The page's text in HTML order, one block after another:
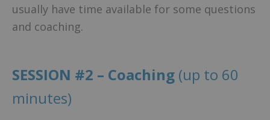
usually have time available for some questions
and coaching.
SESSION #2 – Coaching (up to 60
minutes)